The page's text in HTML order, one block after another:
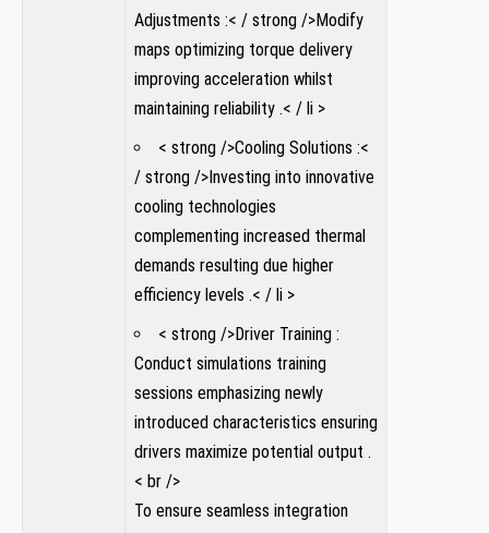
Adjustments :< / strong />Modify
maps ‌optimizing torque ⁢delivery
improving acceleration whilst ​
maintaining reliability .< / li >
< strong />Cooling ‌Solutions :<
/ strong />Investing into innovative
cooling technologies
complementing⁤ increased​ thermal
demands resulting due higher
efficiency levels .< / li >
< strong />Driver ​Training :
Conduct simulations training
sessions emphasizing newly
introduced characteristics ensuring
drivers maximize potential output .
< br />
To ensure seamless integration